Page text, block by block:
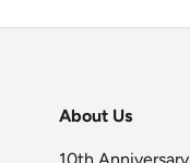
About Us
10th Anniversary